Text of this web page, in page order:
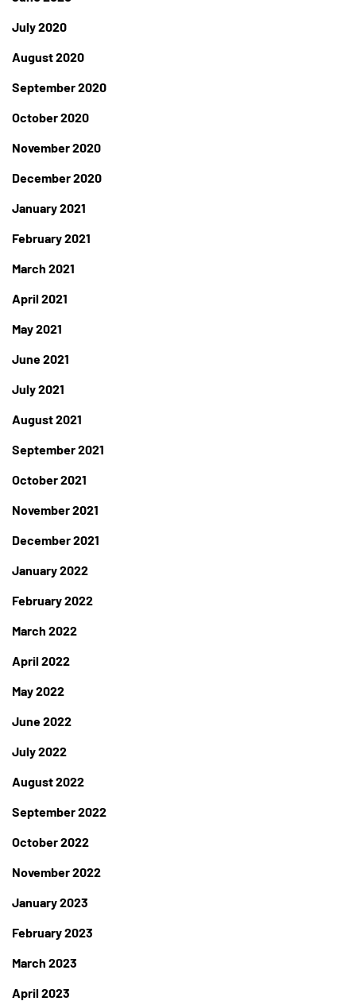
July 2020
August 2020
September 2020
October 2020
November 2020
December 2020
January 2021
February 2021
March 2021
April 2021
May 2021
June 2021
July 2021
August 2021
September 2021
October 2021
November 2021
December 2021
January 2022
February 2022
March 2022
April 2022
May 2022
June 2022
July 2022
August 2022
September 2022
October 2022
November 2022
January 2023
February 2023
March 2023
April 2023